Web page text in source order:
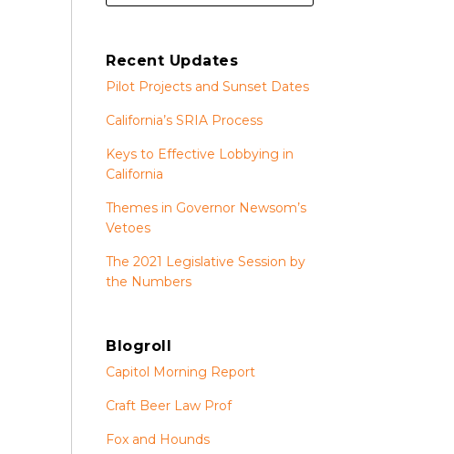
Recent Updates
Pilot Projects and Sunset Dates
California’s SRIA Process
Keys to Effective Lobbying in
California
Themes in Governor Newsom’s
Vetoes
The 2021 Legislative Session by
the Numbers
Blogroll
Capitol Morning Report
Craft Beer Law Prof
Fox and Hounds